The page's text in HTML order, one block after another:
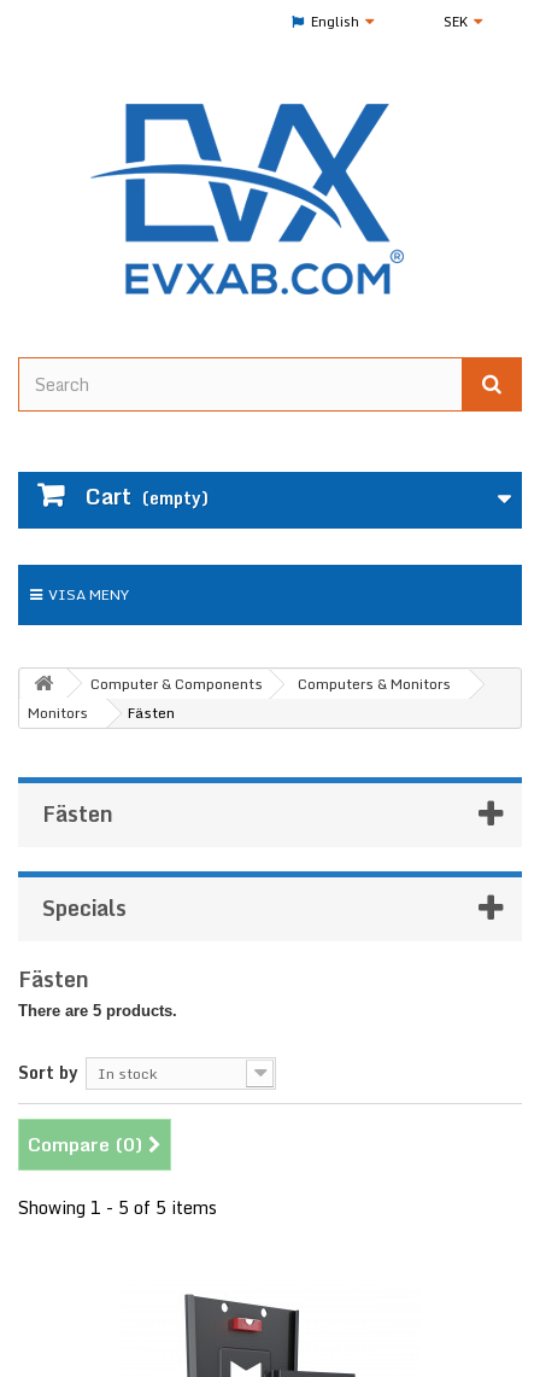
SEK
English
Cart (empty)
VISA MENY
Computer & Components
Computers & Monitors
Monitors
Fästen
Fästen
Specials
Fästen
There are 5 products.
Sort by In stock
Compare (0)
Showing 1 - 5 of 5 items